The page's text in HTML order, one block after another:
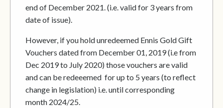
end of December 2021. (i.e. valid for 3 years from
date of issue).
However, if you hold unredeemed Ennis Gold Gift
Vouchers dated from December 01, 2019 (i.e from
Dec 2019 to July 2020) those vouchers are valid
and can be redeeemed for up to 5 years (to reflect
change in legislation) i.e. until corresponding
month 2024/25.